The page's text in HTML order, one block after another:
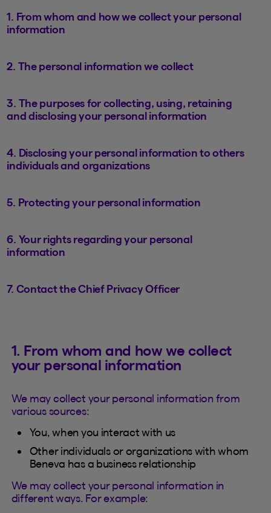
1. From whom and how we collect your personal
information
2. The personal information we collect
3. The purposes for collecting, using, retaining
and disclosing your personal information
4. Disclosing your personal information to others
individuals and organizations
5. Protecting your personal information
6. Your rights regarding your personal
information
7. Contact the Chief Privacy Officer
1. From whom and how we collect
your personal information
We may collect your personal information from
various sources:
You, when you interact with us
Other individuals or organizations with whom
Beneva has a business relationship
We may collect your personal information in
different ways. For example: